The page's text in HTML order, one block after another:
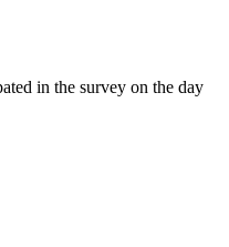
in the survey on the day